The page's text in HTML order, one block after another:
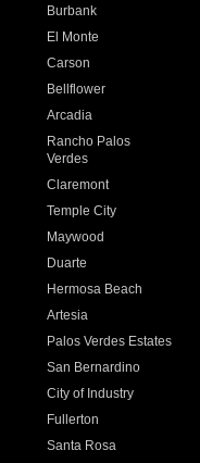
Burbank
El Monte
Carson
Bellflower
Arcadia
Rancho Palos
Verdes
Claremont
Temple City
Maywood
Duarte
Hermosa Beach
Artesia
Palos Verdes Estates
San Bernardino
City of Industry
Fullerton
Santa Rosa